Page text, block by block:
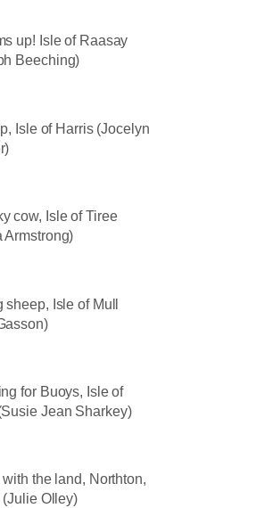
up! Isle of Raasay
Beeching)
Isle of Harris (Jocelyn
cow, Isle of Tiree
Armstrong)
sheep, Isle of Mull
for Buoys, Isle of
Jean Sharkey)
with the land, Northton,
(Julie Olley)